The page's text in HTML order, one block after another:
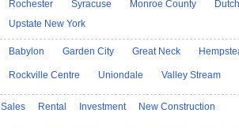
Michigan Minnesota Mississippi Georgia
New Mexico Connecticut
South Carolina South Dakota Tennessee
Rochester Syracuse Monroe County
Upstate New York
Babylon Garden City Great Neck
Rockville Centre Uniondale Valley Stream
Sales Rental Investment New Construction